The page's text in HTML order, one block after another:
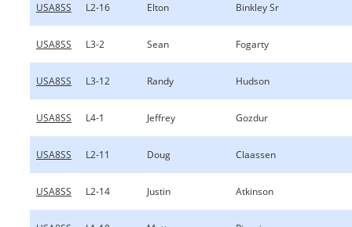
USA8SS L2-16 Elton Binkley Sr
USA8SS L3-2 Sean Fogarty
USA8SS L3-12 Randy Hudson
USA8SS L4-1 Jeffrey Gozdur
USA8SS L2-11 Doug Claassen
USA8SS L2-14 Justin Atkinson